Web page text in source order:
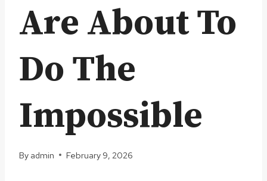
Are About To
Do The
Impossible
By admin February 9, 2026